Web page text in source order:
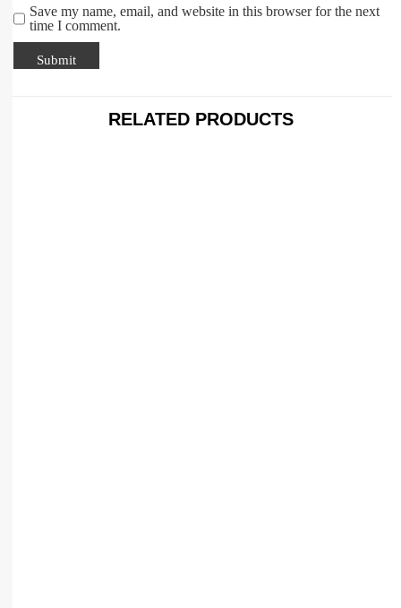
Save my name, email, and website in this browser for the next
time I comment.
RELATED PRODUCTS